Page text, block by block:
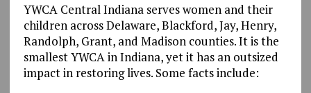
YWCA Central Indiana serves women and their
children across Delaware, Blackford, Jay, Henry,
Randolph, Grant, and Madison counties. It is the
smallest YWCA in Indiana, yet it has an outsized
impact in restoring lives. Some facts include: